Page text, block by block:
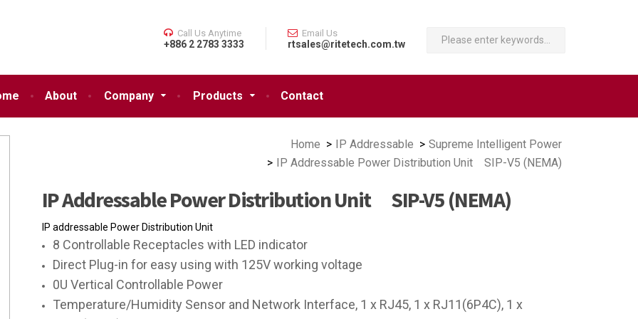
About Company Products Contact
Call Us Anytime
+886 2 2783 3333
Email Us
rtsales@ritetech.com.tw
Home IP Addressable
Supreme Intelligent Power
IP Addressable Power Distribution Unit SIP-V5 (NEMA)
IP Addressable Power Distribution Unit SIP-V5 (NEMA)
IP addressable Power Distribution Unit
8 Controllable Receptacles with LED indicator
Direct Plug-in for easy using with 125V working voltage
0U Vertical Controllable Power
Temperature/Humidity Sensor and Network Interface, 1 x RJ45, 1 x RJ11(6P4C), 1 x